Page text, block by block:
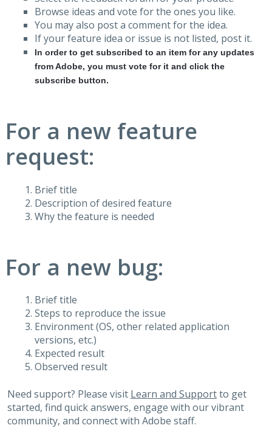
Browse ideas and vote for the ones you like.
You may also post a comment for the idea.
If your feature idea or issue is not listed, post it.
In order to get subscribed to an item for any updates
from Adobe, you must vote for it and click the
subscribe button.
For a new feature
request:
Brief title
Description of desired feature
Why the feature is needed
For a new bug:
Brief title
Steps to reproduce the issue
Environment (OS, other related application
versions, etc.)
Expected result
Observed result
Need support? Please visit Learn and Supportto get
started, find quick answers, engage with our vibrant
community, and connect with Adobe staff.